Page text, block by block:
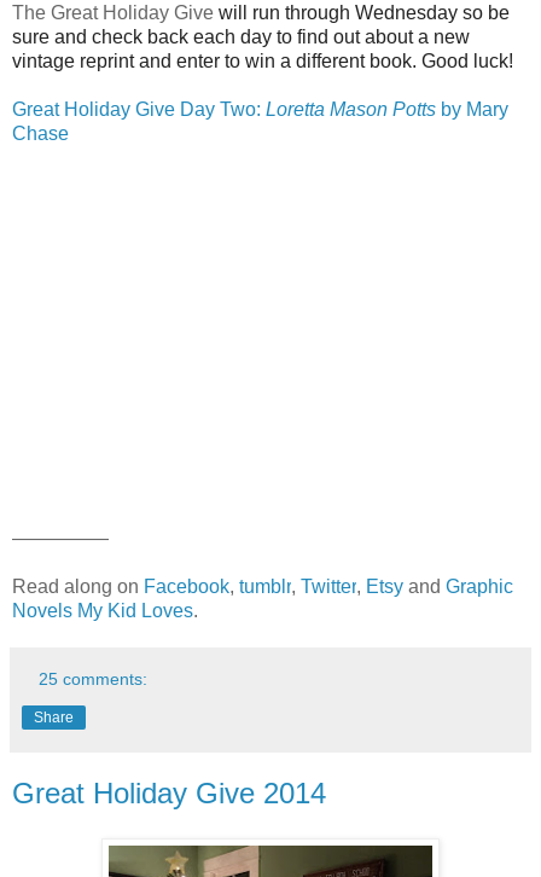
The Great Holiday Give will run through Wednesday so be
sure and check back each day to find out about a new
vintage reprint and enter to win a different book. Good luck!
Great Holiday Give Day Two: Loretta Mason Potts by Mary
Chase
—————
Read along on Facebook, tumblr, Twitter, Etsy and Graphic
Novels My Kid Loves.
25 comments:
Share
Great Holiday Give 2014